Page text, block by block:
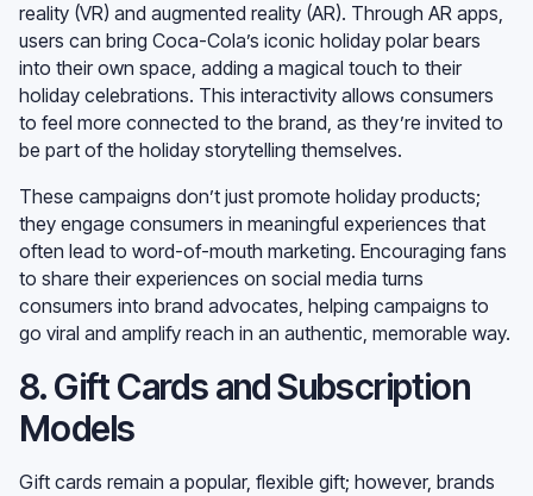
reality (VR) and augmented reality (AR). Through AR apps,
users can bring Coca-Cola’s iconic holiday polar bears
into their own space, adding a magical touch to their
holiday celebrations. This interactivity allows consumers
to feel more connected to the brand, as they’re invited to
be part of the holiday storytelling themselves.
These campaigns don’t just promote holiday products;
they engage consumers in meaningful experiences that
often lead to word-of-mouth marketing. Encouraging fans
to share their experiences on social media turns
consumers into brand advocates, helping campaigns to
go viral and amplify reach in an authentic, memorable way.
8. Gift Cards and Subscription
Models
Gift cards remain a popular, flexible gift; however, brands